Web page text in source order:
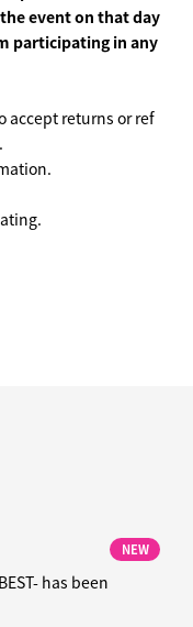
event on that day
participating in any
accept returns or ref
NEW
has been